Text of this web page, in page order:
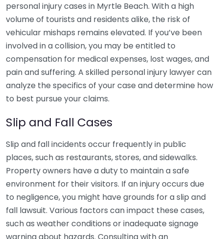
personal injury cases in Myrtle Beach. With a high
volume of tourists and residents alike, the risk of
vehicular mishaps remains elevated. If you’ve been
involved in a collision, you may be entitled to
compensation for medical expenses, lost wages, and
pain and suffering. A skilled personal injury lawyer can
analyze the specifics of your case and determine how
to best pursue your claims.
Slip and Fall Cases
Slip and fall incidents occur frequently in public
places, such as restaurants, stores, and sidewalks.
Property owners have a duty to maintain a safe
environment for their visitors. If an injury occurs due
to negligence, you might have grounds for a slip and
fall lawsuit. Various factors can impact these cases,
such as weather conditions or inadequate signage